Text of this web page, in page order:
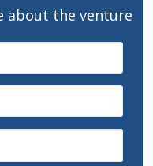
about the venture